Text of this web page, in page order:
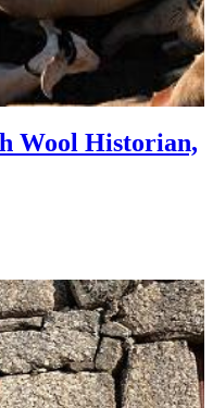
Wool Historian,